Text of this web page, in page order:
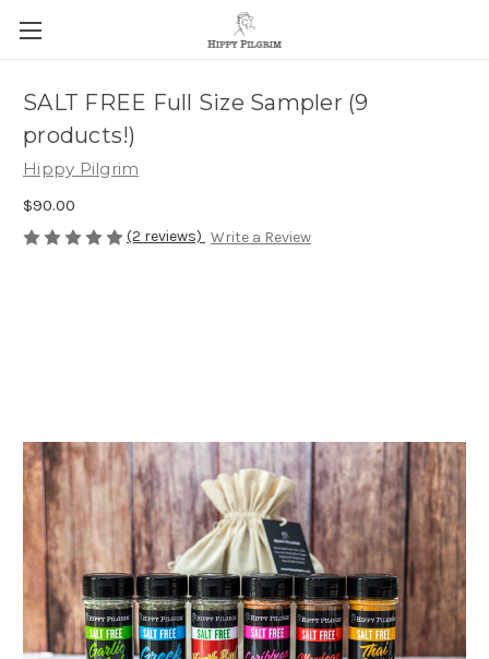
SALT FREE Full Size Sampler (9
products!)
Hippy Pilgrim
$90.00
(2 reviews) Write a Review